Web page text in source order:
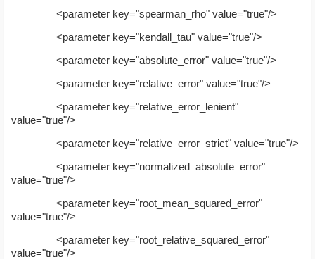
<parameter key="spearman_rho" value="true"/>
<parameter key="kendall_tau" value="true"/>
<parameter key="absolute_error" value="true"/>
<parameter key="relative_error" value="true"/>
<parameter key="relative_error_lenient"
value="true"/>
<parameter key="relative_error_strict" value="true"/>
<parameter key="normalized_absolute_error"
value="true"/>
<parameter key="root_mean_squared_error"
value="true"/>
<parameter key="root_relative_squared_error"
value="true"/>